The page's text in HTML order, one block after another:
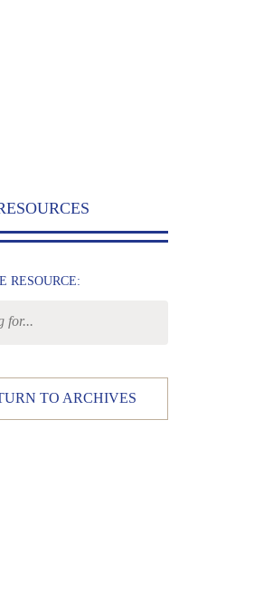
RESOURCE:
TO ARCHIVES